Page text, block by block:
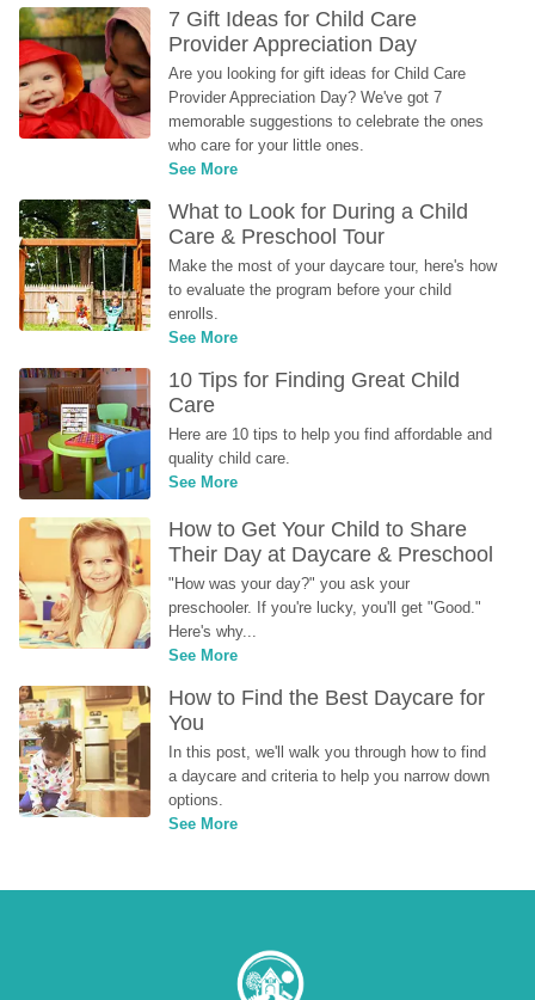
7 Gift Ideas for Child Care
Provider Appreciation Day
Are you looking for gift ideas for Child Care
Provider Appreciation Day? We've got 7
memorable suggestions to celebrate the ones
who care for your little ones.
See More
What to Look for During a Child
Care & Preschool Tour
Make the most of your daycare tour, here's how
to evaluate the program before your child
enrolls.
See More
10 Tips for Finding Great Child
Care
Here are 10 tips to help you find affordable and
quality child care.
See More
How to Get Your Child to Share
Their Day at Daycare & Preschool
"How was your day?" you ask your
preschooler. If you're lucky, you'll get "Good."
Here's why...
See More
How to Find the Best Daycare for
You
In this post, we'll walk you through how to find
a daycare and criteria to help you narrow down
options.
See More